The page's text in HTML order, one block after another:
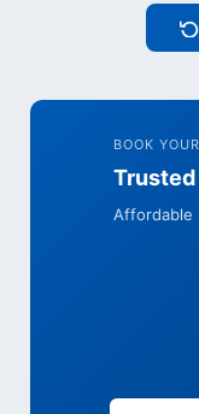
BOOK
Trusted
Affordable